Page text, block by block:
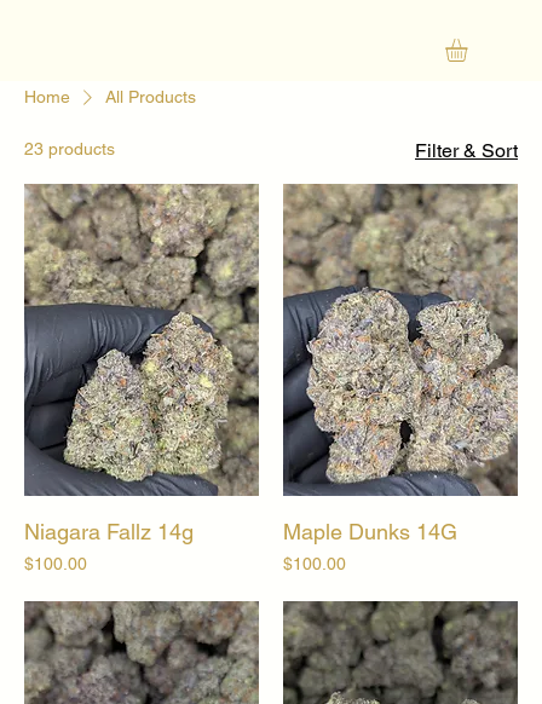
Home All Products
23 products Filter & Sort
Niagara Fallz 14g
Price
$100.00
Maple Dunks 14G
Price
$100.00